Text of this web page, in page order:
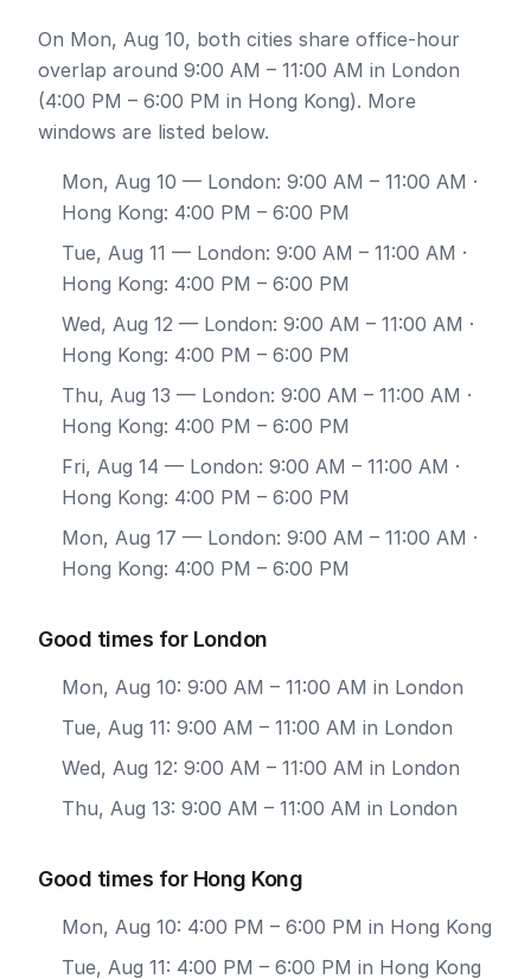
On Mon, Aug 10, both cities share office-hour
overlap around 9:00 AM – 11:00 AM in London
(4:00 PM – 6:00 PM in Hong Kong). More
windows are listed below.
Mon, Aug 10 — London: 9:00 AM – 11:00 AM ·
Hong Kong: 4:00 PM – 6:00 PM
Tue, Aug 11 — London: 9:00 AM – 11:00 AM ·
Hong Kong: 4:00 PM – 6:00 PM
Wed, Aug 12 — London: 9:00 AM – 11:00 AM ·
Hong Kong: 4:00 PM – 6:00 PM
Thu, Aug 13 — London: 9:00 AM – 11:00 AM ·
Hong Kong: 4:00 PM – 6:00 PM
Fri, Aug 14 — London: 9:00 AM – 11:00 AM ·
Hong Kong: 4:00 PM – 6:00 PM
Mon, Aug 17 — London: 9:00 AM – 11:00 AM ·
Hong Kong: 4:00 PM – 6:00 PM
Good times for London
Mon, Aug 10: 9:00 AM – 11:00 AM in London
Tue, Aug 11: 9:00 AM – 11:00 AM in London
Wed, Aug 12: 9:00 AM – 11:00 AM in London
Thu, Aug 13: 9:00 AM – 11:00 AM in London
Good times for Hong Kong
Mon, Aug 10: 4:00 PM – 6:00 PM in Hong Kong
Tue, Aug 11: 4:00 PM – 6:00 PM in Hong Kong